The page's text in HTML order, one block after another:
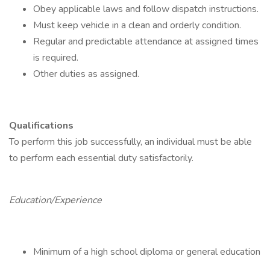
Obey applicable laws and follow dispatch instructions.
Must keep vehicle in a clean and orderly condition.
Regular and predictable attendance at assigned times
is required.
Other duties as assigned.
Qualifications
To perform this job successfully, an individual must be able
to perform each essential duty satisfactorily.
Education/Experience
Minimum of a high school diploma or general education